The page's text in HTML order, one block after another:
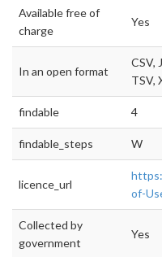
Available free of
charge
Yes
In an open format
CSV,
TSV,
findable 4
findable_steps W
licence_url
of-
Collected by
government
Yes